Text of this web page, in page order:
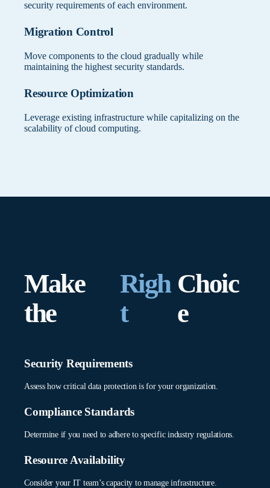
security requirements of each environment.
Migration Control
Move components to the cloud gradually while
maintaining the highest security standards.
Resource Optimization
Leverage existing infrastructure while capitalizing on the
scalability of cloud computing.
Define clear security zones and data flow policies across
Authentication Chain
infrastructure.
How does your security policy handle cross-
environment data flow?
Shapes security architecture and data protection measures
evolution strategy?
Ensures KanBo deployment aligns with future
Make
the
Righ
t
Choic
e
Security Requirements
Assess how critical data protection is for your organization.
Compliance Standards
Determine if you need to adhere to specific industry regulations.
Resource Availability
Consider your IT team’s capacity to manage infrastructure.